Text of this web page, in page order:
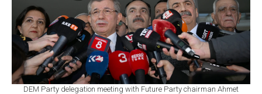
DEM Party delegation meeting with Future Party chairman Ahmet